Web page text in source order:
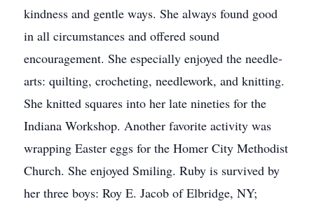
kindness and gentle ways. She always found good
in all circumstances and offered sound
encouragement. She especially enjoyed the needle-
arts: quilting, crocheting, needlework, and knitting.
She knitted squares into her late nineties for the
Indiana Workshop. Another favorite activity was
wrapping Easter eggs for the Homer City Methodist
Church. She enjoyed Smiling. Ruby is survived by
her three boys: Roy E. Jacob of Elbridge, NY;